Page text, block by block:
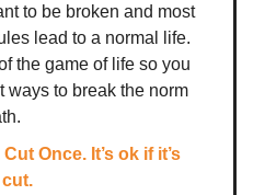
to be broken and most
lead to a normal life.
the game of life so you
ways to break the norm
Once. It’s ok if it’s